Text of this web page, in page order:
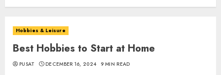
Hobbies & Leisure
Best Hobbies to Start at Home
PUSAT DECEMBER 16, 2024 9 MIN READ